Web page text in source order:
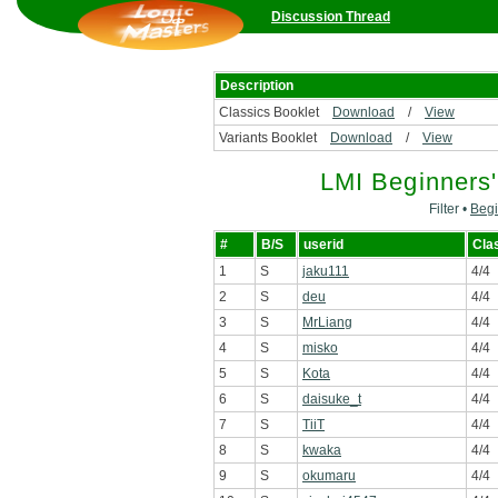
Discussion Thread
Description
Classics Booklet
Download / View
Variants Booklet
Download / View
LMI
Filter •
# B/S userid
1
S jaku111
4/4
2
S deu
4/4
3
S MrLiang
4/4
4
S misko
4/4
5
S Kota
4/4
6
S daisuke_t
4/4
7
S TiiT
4/4
8
S kwaka
4/4
9
S okumaru
4/4